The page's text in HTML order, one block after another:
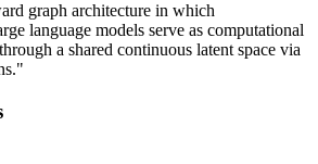
graph architecture in which
language models serve as computational
a shared continuous latent space via